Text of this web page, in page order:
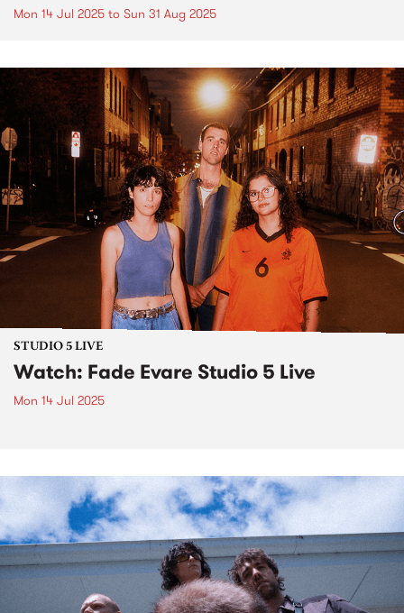
Mon 14 Jul 2025 to Sun 31 Aug 2025
STUDIO 5 LIVE
Watch: Fade Evare Studio 5 Live
Mon 14 Jul 2025